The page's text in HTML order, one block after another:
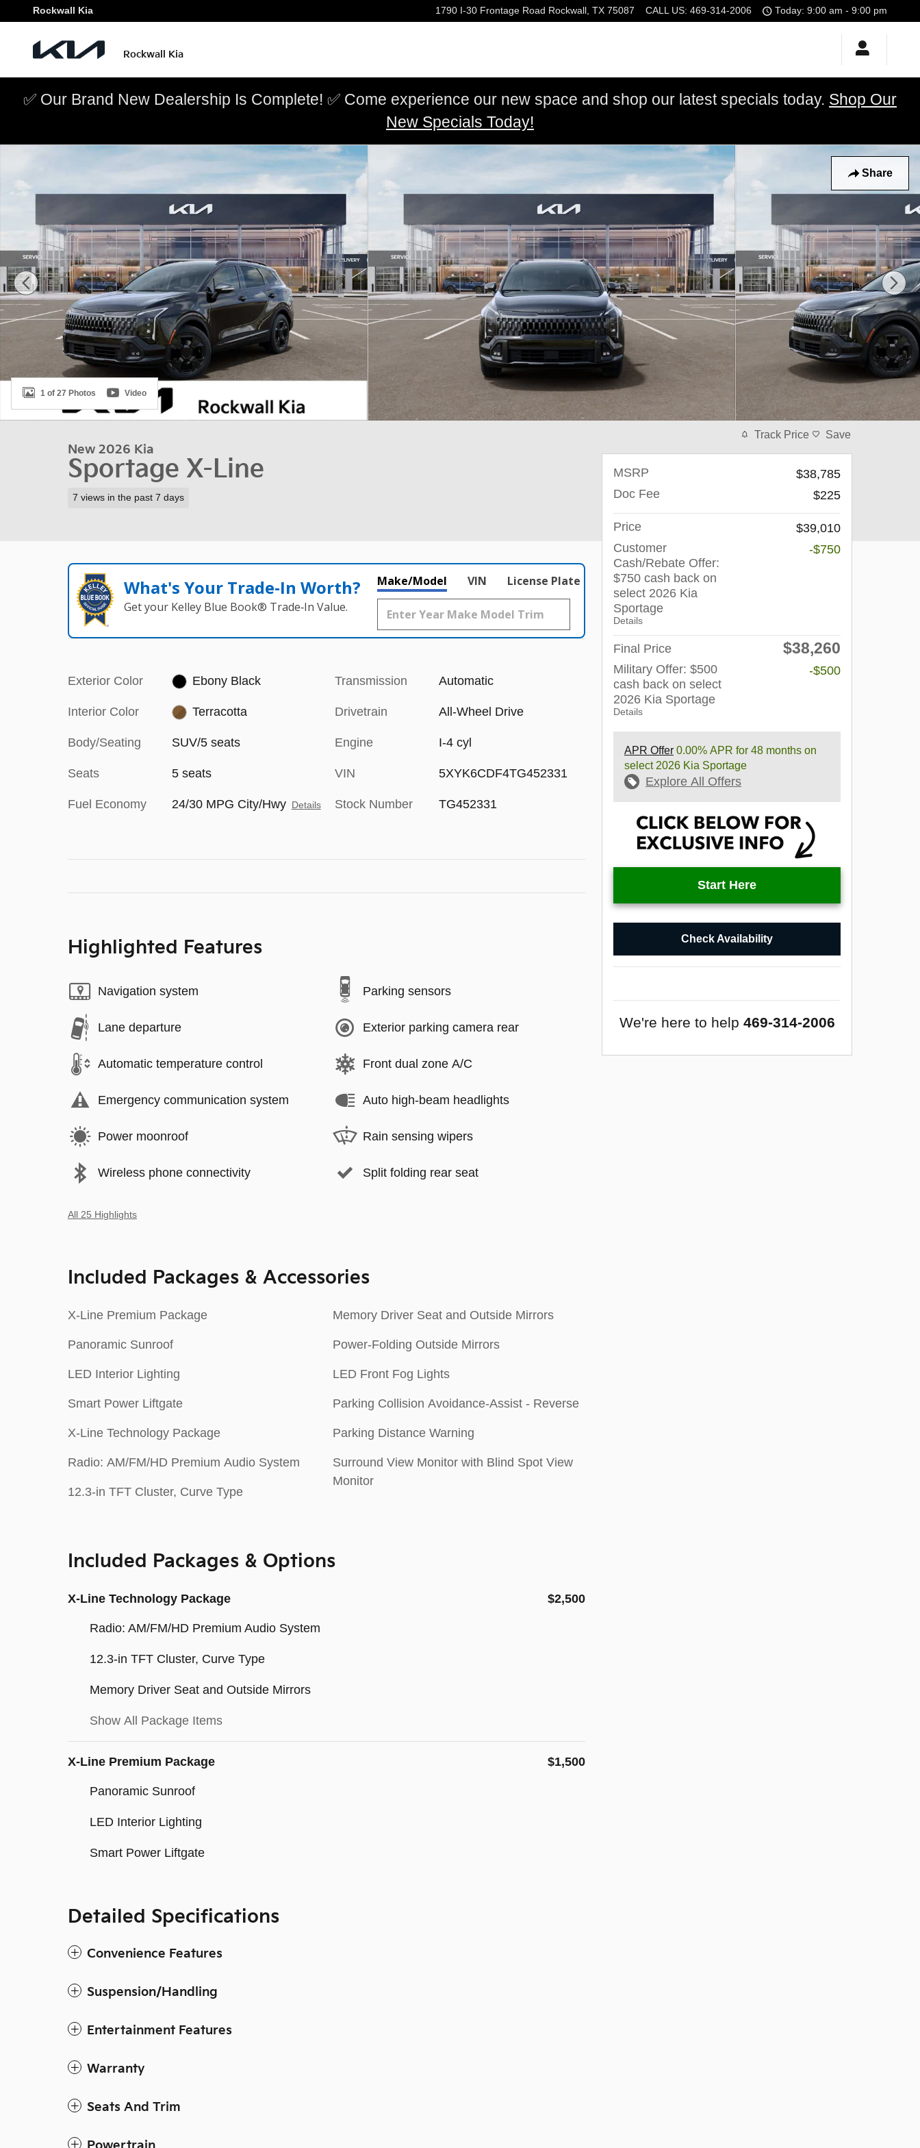
Skip to main content
Rockwall Kia 1790 I-30 Frontage Road Rockwall , TX 75087 CALL US: 469-314-2006 Today: 9:00 am - 9:00 pm
Rockwall Kia
✅ Our Brand New Dealership Is Complete! ✅ Come experience our new space and shop our latest specials today. Shop Our
New Specials Today!
Share
New 2026 Kia Sportage X-Line SUV Photo 1 of 27
1 of 27 Photos Video
New 2026 Kia
Sportage X-Line
7 views in the past 7 days
What's Your Trade‑In Worth?
Get your Kelley Blue Book® Trade‑In Value.
Make/Model VIN License Plate
Exterior Color Ebony Black
Interior Color Terracotta
Body/Seating SUV/5 seats
Seats 5 seats
Fuel Economy 24/30 MPG City/Hwy Details
Transmission Automatic
Drivetrain All-Wheel Drive
Engine I-4 cyl
VIN 5XYK6CDF4TG452331
Stock Number TG452331
Highlighted Features
Navigation system
Lane departure
Automatic temperature control
Emergency communication system
Power moonroof
Wireless phone connectivity
Parking sensors
Exterior parking camera rear
Front dual zone A/C
Auto high-beam headlights
Rain sensing wipers
Split folding rear seat
All 25 Highlights
Included Packages & Accessories
X-Line Premium Package
Panoramic Sunroof
LED Interior Lighting
Smart Power Liftgate
X-Line Technology Package
Radio: AM/FM/HD Premium Audio System
12.3-in TFT Cluster, Curve Type
Memory Driver Seat and Outside Mirrors
Power-Folding Outside Mirrors
LED Front Fog Lights
Parking Collision Avoidance-Assist - Reverse
Parking Distance Warning
Surround View Monitor with Blind Spot View
Monitor
Included Packages & Options
X-Line Technology Package $2,500
Radio: AM/FM/HD Premium Audio System
12.3-in TFT Cluster, Curve Type
Memory Driver Seat and Outside Mirrors
Show All Package Items
X-Line Premium Package $1,500
Panoramic Sunroof
LED Interior Lighting
Smart Power Liftgate
Detailed Specifications
Convenience Features
Suspension/Handling
Entertainment Features
Warranty
Seats And Trim
Track Price Save
MSRP
$38,785
Doc Fee
$225
Price
$39,010
Customer
Cash/Rebate Offer:
$750 cash back on
select 2026 Kia
Sportage
Details
-$750
Final Price $38,260
Military Offer: $500
cash back on select
2026 Kia Sportage
Details
-$500
APR Offer 0.00% APR for 48 months on
select 2026 Kia Sportage
Explore All Offers
Start Here
Check Availability
We're here to help 469-314-2006